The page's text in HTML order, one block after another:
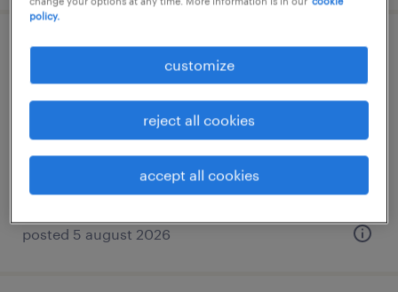
it-supporter (m/w/d)
hamburg, hamburg
posted 5 august 2026
policy.
customize
reject all cookies
accept all cookies